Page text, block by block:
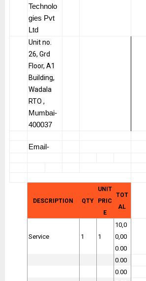
Technolo
gies Pvt
Ltd
Unit no.
26, Grd
Floor, A1
Building,
Wadala
RTO ,
Mumbai-
400037
Email-
DESCRIPTION QTY
UNIT
PRIC
E
TOT
AL
Service 1 1
10,0
0,00
0.00
0.00
0.00